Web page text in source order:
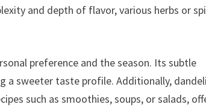
and depth of flavor, various herbs or
preference and the season. Its subtle
a sweeter taste profile. Additionally,
such as smoothies, soups, or salads,